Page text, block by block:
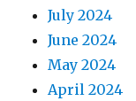
July 2024
June 2024
May 2024
April 2024